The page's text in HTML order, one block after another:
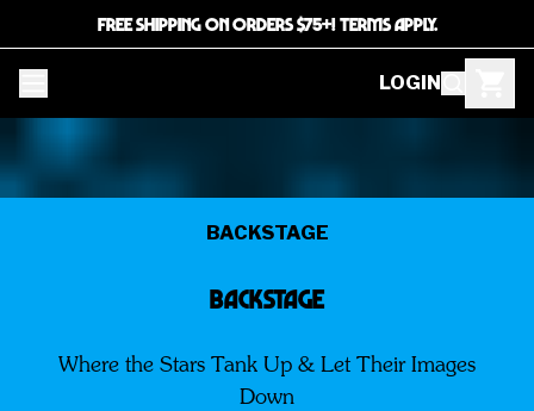
FREE SHIPPING ON ORDERS $75+! TERMS APPLY.
LOGIN
BACKSTAGE
BACKSTAGE
Where the Stars Tank Up & Let Their Images
Down